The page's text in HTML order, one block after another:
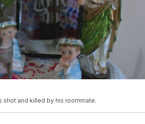
and killed by his roommate.